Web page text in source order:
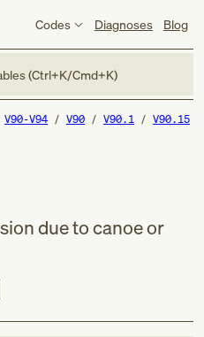
Codes Diagnoses Blog
(Ctrl+K/Cmd+K)
V90-V94 V90 V90.1 V90.15
due to canoe or